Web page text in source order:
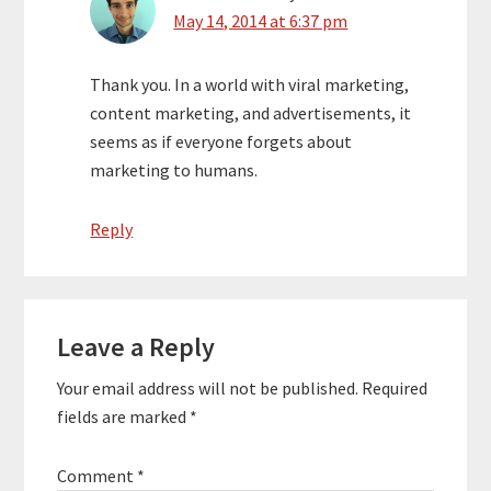
May 14, 2014 at 6:37 pm
Thank you. In a world with viral marketing,
content marketing, and advertisements, it
seems as if everyone forgets about
marketing to humans.
Reply
Leave a Reply
Your email address will not be published. Required
fields are marked *
Comment *